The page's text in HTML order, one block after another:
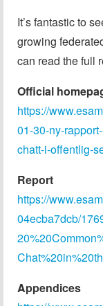
It’s fantastic to
growing
can read the full
Official
https://
01-30-ny-
chatt-i-offentlig-
Report
https://
04ecba7dcb/
Appendices